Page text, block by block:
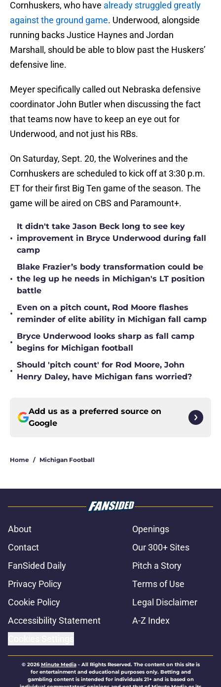
Cornhuskers, who have already struggled greatly
against the ground game. Underwood, alongside
running backs Justice Haynes and Jordan
Marshall, should be able to blow past the Huskers’
defensive line.
Meyer specifically called out Nebraska defensive
coordinator John Butler when discussing the fact
that teams now have to keep an eye out for
Underwood, and not just his RBs.
On Saturday, Sept. 20, the Wolverines and the
Cornhuskers are scheduled to kick off at 3:30 p.m.
ET for their first Big Ten game of the season. The
game will be aired on CBS and Paramount+.
•
It didn't take Jason Beck long to see key
improvement in Bryce Underwood during fall
camp
•
Blake Frazier’s body transformation could be
the leg up he needs in Michigan's LT position
battle
•
Even on a pitch count, Rod Moore flashes
reminder of elite ability in Michigan fall camp
•
Bryce Underwood looks sharp as fall camp
begins for Michigan football
•
Should 'pitch count' for Rod Moore, John
Henry Daley, have Michigan fans worried?
Add us as a preferred source on
Google
Home / Michigan Football
About
Openings
Contact
Our 300+ Sites
FanSided Daily
Pitch a Story
Privacy Policy
Terms of Use
Cookie Policy
Legal Disclaimer
Accessibility Statement
A-Z Index
© 2026Minute Media- All Rights Reserved. The content on this site is
for entertainment and educational purposes only. Betting and
gambling content is intended for individuals 21+ and is based on